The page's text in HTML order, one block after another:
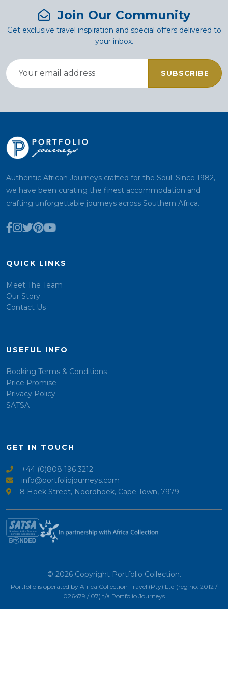
Join Our Community
Get exclusive travel inspiration and special offers delivered to
your inbox.
SUBSCRIBE
Authentic African Journeys crafted for the Soul. Since 1982,
we have been curating the finest accommodation and
crafting unforgettable journeys across Southern Africa.
QUICK LINKS
Meet The Team
Our Story
Contact Us
USEFUL INFO
Booking Terms & Conditions
Price Promise
Privacy Policy
SATSA
GET IN TOUCH
+44 (0)808 196 3212
info@portfoliojourneys.com
8 Hoek Street, Noordhoek, Cape Town, 7979
© 2026 Copyright Portfolio Collection.
Portfolio is operated by Africa Collection Travel (Pty) Ltd (reg no. 2012 /
026479 / 07) t/a Portfolio Journeys